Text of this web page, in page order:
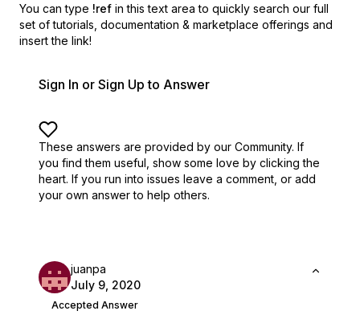
You can type !ref in this text area to quickly search our full
set of tutorials, documentation & marketplace offerings and
insert the link!
Sign In or Sign Up to Answer
These answers are provided by our Community. If
you find them useful, show some love by clicking the
heart. If you run into issues leave a comment, or add
your own answer to help others.
juanpa
July 9, 2020
Accepted Answer